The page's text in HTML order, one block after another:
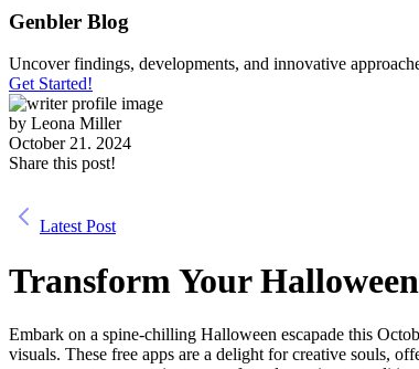
Genbler Blog
Uncover findings, developments, and innovative
Get Started!
by Leona Miller
October 21. 2024
Share this post!
Latest Post
Transform Your
Embark on a spine-chilling Halloween escapade this
visuals. These free apps are a delight for creative souls,